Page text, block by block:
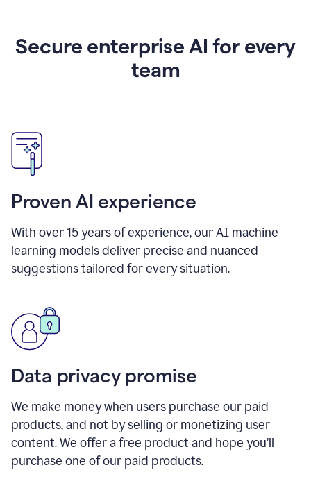
Secure enterprise AI for every
team
Proven AI experience
With over15years of experience, our AI machine
learning models deliver precise and nuanced
suggestions tailored for every situation.
Data privacy promise
We make money when users purchase our paid
products, and not by selling or monetizing user
content. We offer a free product and hope you’ll
purchase one of our paid products.